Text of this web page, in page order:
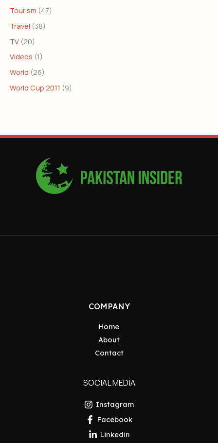
Tourism (47)
Travel (38)
TV (20)
Videos (1)
World (26)
World Cup 2011 (9)
COMPANY
Home
About
Contact
SOCIAL MEDIA
Instagram
Facebook
Linkedin